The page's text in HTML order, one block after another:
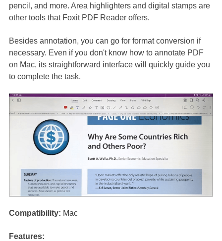
pencil, and more. Area highlighters and digital stamps are
other tools that Foxit PDF Reader offers.
Besides annotation, you can go for format conversion if
necessary. Even if you don't know how to annotate PDF
on Mac, its straightforward interface will quickly guide you
to complete the task.
Compatibility: Mac
Features: